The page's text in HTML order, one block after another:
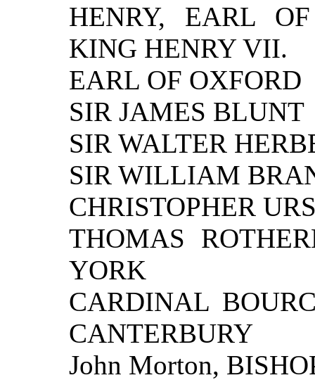
HENRY, EARL
KING HENRY VII.
EARL OF OXFORD
SIR JAMES BLUNT
SIR WALTER
SIR WILLIAM
CHRISTOPHER
THOMAS
YORK
CARDINAL
CANTERBURY
John Morton,